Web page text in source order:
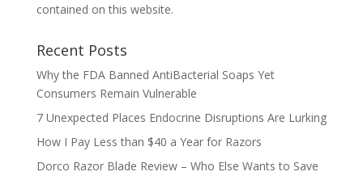
contained on this website.
Recent Posts
Why the FDA Banned AntiBacterial Soaps Yet
Consumers Remain Vulnerable
7 Unexpected Places Endocrine Disruptions Are Lurking
How I Pay Less than $40 a Year for Razors
Dorco Razor Blade Review – Who Else Wants to Save